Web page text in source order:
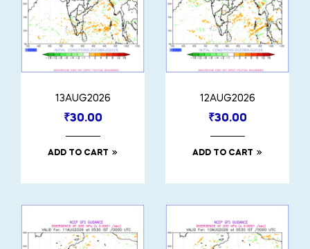
13AUG2026
₹30.00
ADD TO CART
12AUG2026
₹30.00
ADD TO CART